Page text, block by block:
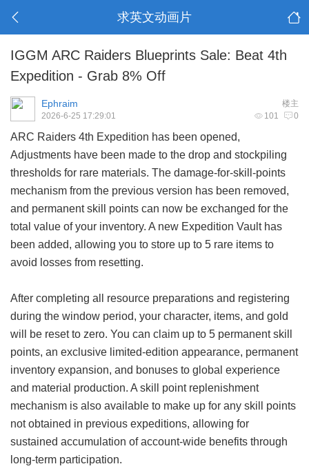
求英文动画片
IGGM ARC Raiders Blueprints Sale: Beat 4th
Expedition - Grab 8% Off
楼主
Ephraim
101 0
2026-6-25 17:29:01
ARC Raiders 4th Expedition has been opened,
Adjustments have been made to the drop and stockpiling
thresholds for rare materials. The damage-for-skill-points
mechanism from the previous version has been removed,
and permanent skill points can now be exchanged for the
total value of your inventory. A new Expedition Vault has
been added, allowing you to store up to 5 rare items to
avoid losses from resetting.
After completing all resource preparations and registering
during the window period, your character, items, and gold
will be reset to zero. You can claim up to 5 permanent skill
points, an exclusive limited-edition appearance, permanent
inventory expansion, and bonuses to global experience
and material production. A skill point replenishment
mechanism is also available to make up for any skill points
not obtained in previous expeditions, allowing for
sustained accumulation of account-wide benefits through
long-term participation.